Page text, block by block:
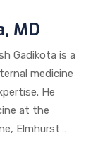
MD
Gadikota is a
medicine
He
at the
Elmhurst…